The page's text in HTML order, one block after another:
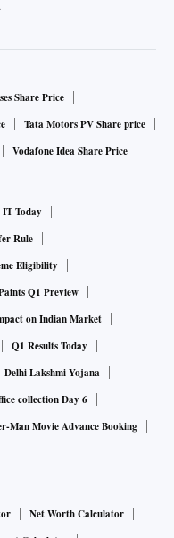
Share Price
Tata Motors PV Share price
Vodafone Idea Share Price
Today
Rule
Eligibility
Q1 Preview
on Indian Market
Q1 Results Today
Delhi Lakshmi Yojana
collection Day 6
Man Movie Advance Booking
Net Worth Calculator